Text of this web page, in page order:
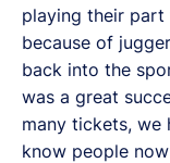
playing their part
because of
back into the
was a great
many tickets, we
know people